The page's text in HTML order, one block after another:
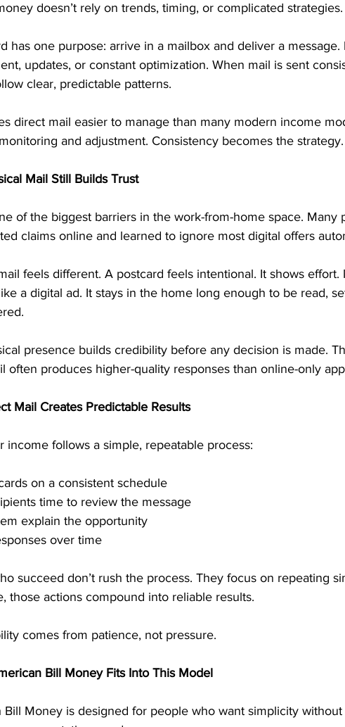
doesn’t rely on trends, timing, or complicated
has one purpose: arrive in a mailbox and deliver a message.
updates, or constant optimization. When mail is sent
clear, predictable patterns.
direct mail easier to manage than many modern income
and adjustment. Consistency becomes the strategy.
Mail Still Builds Trust
of the biggest barriers in the work-from-home space. Many
claims online and learned to ignore most digital offers
feels different. A postcard feels intentional. It shows effort.
a digital ad. It stays in the home long enough to be read,
presence builds credibility before any decision is made.
often produces higher-quality responses than online-only
Mail Creates Predictable Results
income follows a simple, repeatable process:
on a consistent schedule
time to review the message
explain the opportunity
over time
succeed don’t rush the process. They focus on repeating
those actions compound into reliable results.
comes from patience, not pressure.
Bill Money Fits Into This Model
Bill Money is designed for people who want simplicity